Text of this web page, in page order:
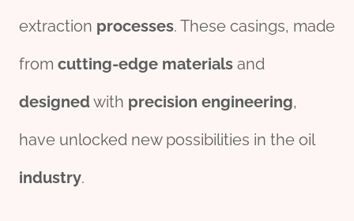
extraction processes. These casings, made
from cutting-edge materials and
designed with precision engineering,
have unlocked new possibilities in the oil
industry.